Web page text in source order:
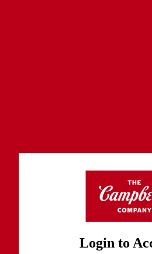
Login to